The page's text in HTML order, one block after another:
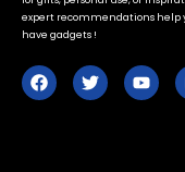
expert recommendations help
have gadgets !